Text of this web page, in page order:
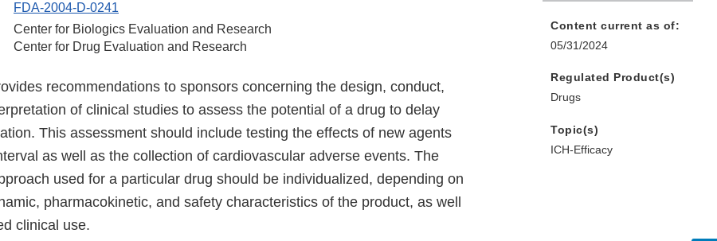
FDA-2004-D-0241
Center for Biologics Evaluation and Research
Center for Drug Evaluation and Research
recommendations to sponsors concerning the design, conduct,
of clinical studies to assess the potential of a drug to delay
This assessment should include testing the effects of new agents
as well as the collection of cardiovascular adverse events. The
used for a particular drug should be individualized, depending on
pharmacokinetic, and safety characteristics of the product, as well
clinical use.
Content current as of:
05/31/2024
Regulated Product(s)
Drugs
Topic(s)
ICH-Efficacy